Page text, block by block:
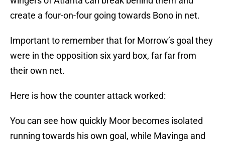
create a four-on-four going towards Bono in net.
Important to remember that for Morrow’s goal they
were in the opposition six yard box, far far from
their own net.
Here is how the counter attack worked:
You can see how quickly Moor becomes isolated
running towards his own goal, while Mavinga and